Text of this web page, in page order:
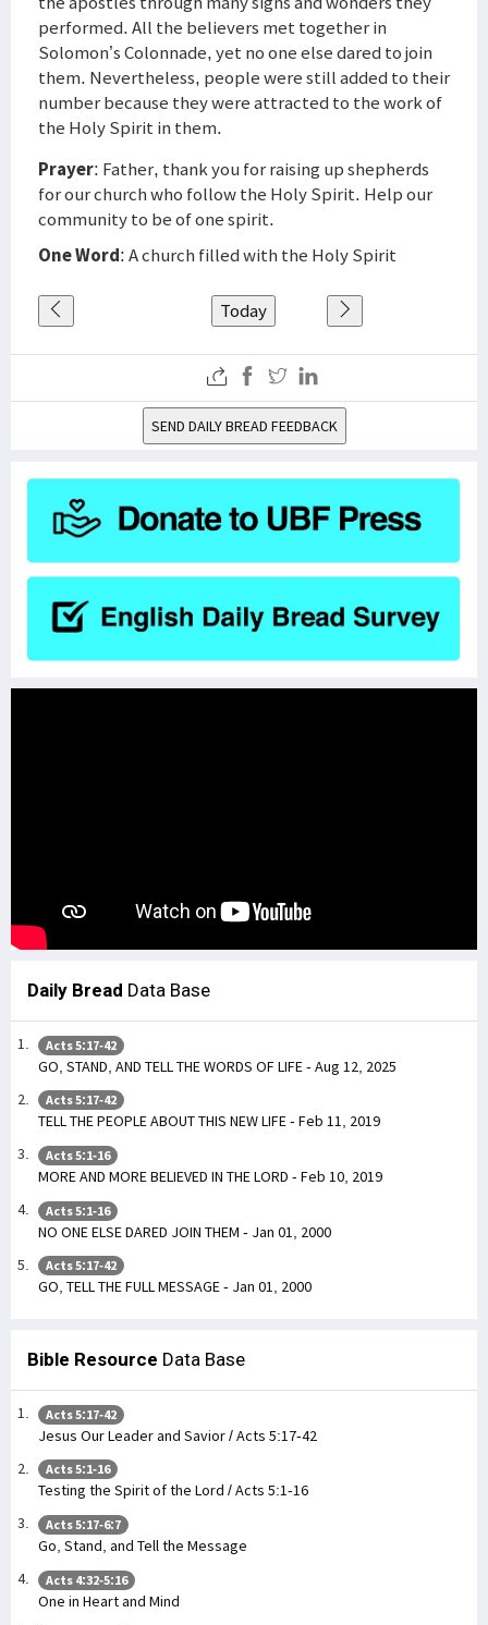
performed. All the believers met together in
Solomon’s Colonnade, yet no one else dared to join
them. Nevertheless, people were still added to their
number because they were attracted to the work of
the Holy Spirit in them.
Prayer: Father, thank you for raising up shepherds
for our church who follow the Holy Spirit. Help our
community to be of one spirit.
One Word: A church filled with the Holy Spirit
Today
SEND DAILY BREAD FEEDBACK
Daily Bread Data Base
Acts 5:17-42
GO, STAND, AND TELL THE WORDS OF LIFE - Aug 12, 2025
Acts 5:17-42
TELL THE PEOPLE ABOUT THIS NEW LIFE - Feb 11, 2019
Acts 5:1-16
MORE AND MORE BELIEVED IN THE LORD - Feb 10, 2019
Acts 5:1-16
NO ONE ELSE DARED JOIN THEM - Jan 01, 2000
Acts 5:17-42
GO, TELL THE FULL MESSAGE - Jan 01, 2000
Bible Resource Data Base
Acts 5:17-42
Jesus Our Leader and Savior / Acts 5:17-42
Acts 5:1-16
Testing the Spirit of the Lord / Acts 5:1-16
Acts 5:17-6:7
Go, Stand, and Tell the Message
Acts 4:32-5:16
One in Heart and Mind